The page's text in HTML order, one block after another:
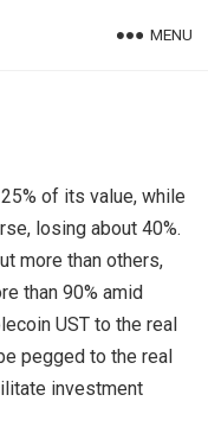
MENU
of its value, while
losing about 40%.
more than others,
than 90% amid
UST to the real
pegged to the real
investment